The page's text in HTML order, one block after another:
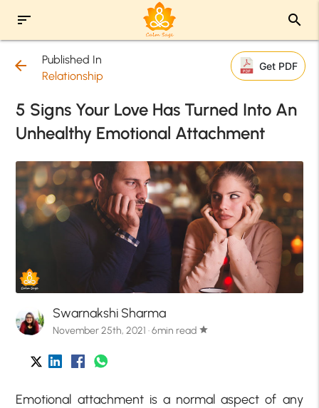
sort search
arrow_back
Published In
Relationship
Get PDF
5 Signs Your Love Has Turned Into An
Unhealthy Emotional Attachment
Swarnakshi Sharma
November 25th, 2021 · 6min read star
Emotional attachment is a normal aspect of any